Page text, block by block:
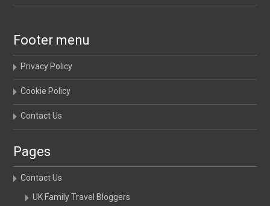
Footer menu
Privacy Policy
Cookie Policy
Contact Us
Pages
Contact Us
UK Family Travel Bloggers